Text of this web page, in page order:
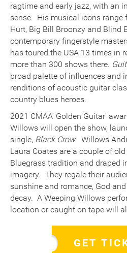
ragtime and early jazz, with an
sense. His musical icons
Hurt, Big Bill Broonzy and Blind
contemporary fingerstyle
has toured the USA 13 times in
more than 300 shows there.
broad palette of influences and
renditions of acoustic guitar
country blues heroes.
2021 CMAA‘ Golden Guitar’
Willows will open the show,
single, Black Crow. Willows
Laura Coates are a couple of
Bluegrass tradition and draped
imagery. They regale their
sunshine and romance, God
decay. A Weeping Willows
location or caught on tape will
GET